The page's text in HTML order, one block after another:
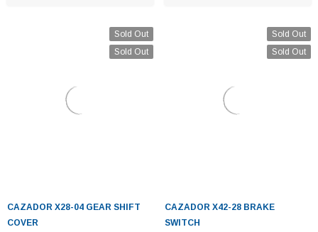
Sold Out
Sold Out
CAZADOR X28-04 GEAR SHIFT
COVER
Sold Out
Sold Out
CAZADOR X42-28 BRAKE
SWITCH